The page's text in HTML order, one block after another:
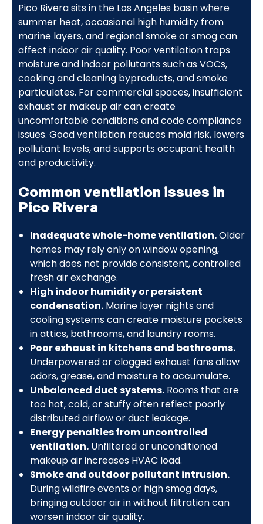
Pico Rivera sits in the Los Angeles basin where
summer heat, occasional high humidity from
marine layers, and regional smoke or smog can
affect indoor air quality. Poor ventilation traps
moisture and indoor pollutants such as VOCs,
cooking and cleaning byproducts, and smoke
particulates. For commercial spaces, insufficient
exhaust or makeup air can create
uncomfortable conditions and code compliance
issues. Good ventilation reduces mold risk, lowers
pollutant levels, and supports occupant health
and productivity.
Common ventilation issues in
Pico Rivera
Inadequate whole-home ventilation.Older
homes may rely only on window opening,
which does not provide consistent, controlled
fresh air exchange.
High indoor humidity or persistent
condensation.Marine layer nights and
cooling systems can create moisture pockets
in attics, bathrooms, and laundry rooms.
Poor exhaust in kitchens and bathrooms.
Underpowered or clogged exhaust fans allow
odors, grease, and moisture to accumulate.
Unbalanced duct systems.Rooms that are
too hot, cold, or stuffy often reflect poorly
distributed airflow or duct leakage.
Energy penalties from uncontrolled
ventilation.Unfiltered or unconditioned
makeup air increases HVAC load.
Smoke and outdoor pollutant intrusion.
During wildfire events or high smog days,
bringing outdoor air in without filtration can
worsen indoor air quality.